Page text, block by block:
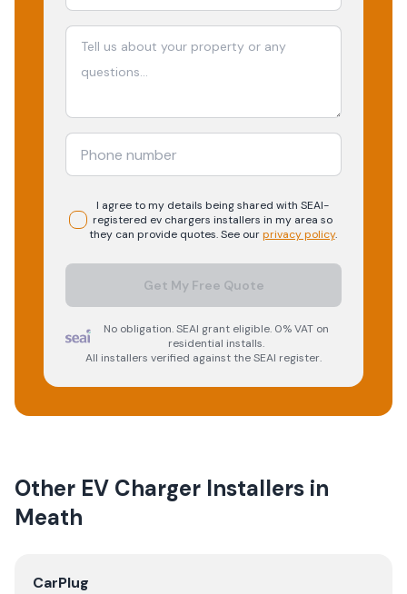
I agree to my details being shared with SEAI-
registered ev chargers installers in my area so
they can provide quotes. See our privacy policy.
Get My Free Quote
No obligation. SEAI grant eligible. 0% VAT on
residential installs.
All installers verified against the SEAI register.
Other EV Charger Installers in
Meath
ViewCarPlug
CarPlug